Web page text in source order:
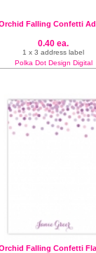
Falling Confetti
0.40 ea.
1 x 3 address label
Polka Dot Design Digital
Falling Confetti